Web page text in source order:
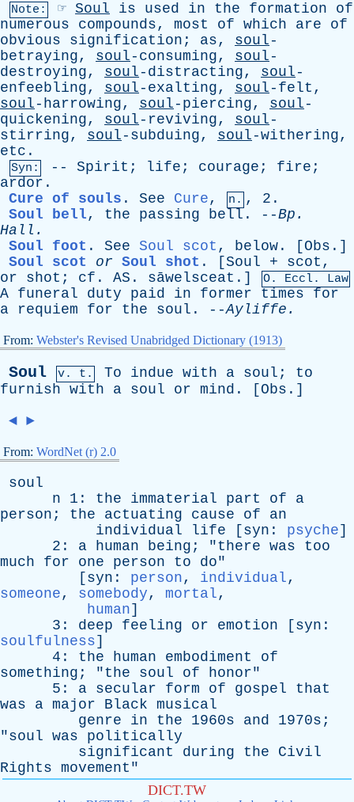
Note: ☞ Soul is used in the formation
of
numerous
compounds, most of which are
of
obvious
signification ; as, soul -
betraying, soul -consuming, soul -
destroying, soul -distracting, soul -
enfeebling, soul -exalting, soul -felt,
soul -harrowing, soul -piercing, soul -
quickening, soul -reviving, soul -
stirring, soul -subduing, soul -withering,
etc .
Syn: -- Spirit ; life ; courage ; fire ;
ardor .
Cure of souls . See Cure, n. , 2.
Soul bell, the passing bell . --Bp .
Hall .
Soul foot . See Soul scot , below . [ Obs .]
Soul scot
or Soul shot . [Soul + scot ,
or
shot ; cf . AS . sāwelsceat.] O. Eccl. Law
A funeral duty paid in former times
for
a
requiem for the soul . --Ayliffe .
From: Webster's Revised Unabridged Dictionary (1913)
Soul v. t. To indue with a soul ; to
furnish with a soul or mind . [ Obs .]
◄ ►
From: WordNet (r) 2.0
soul
n 1: the immaterial part of
a
person ; the actuating cause of
an
individual
life [ syn : psyche]
2: a human being ; "there was
too
much
for one person to do"
[ syn : person, individual,
someone, somebody, mortal,
human]
3: deep feeling or emotion [ syn :
soulfulness]
4: the human embodiment
of
something ; "the soul of honor"
5: a secular form of gospel
that
was
a major Black musical
genre
in the 1960s and 1970s;
"soul was
politically
significant
during the
Civil
Rights movement "
DICT.TW